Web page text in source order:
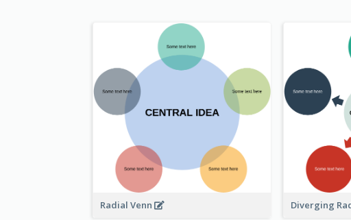
Radial Venn Diverging